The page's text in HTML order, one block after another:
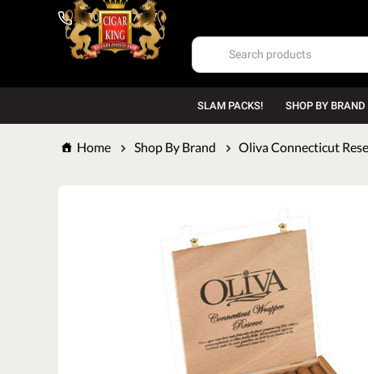
1-800-669-7167
SLAM PACKS! SHOP BY BRAND
Home Shop By Brand Oliva Connecticut